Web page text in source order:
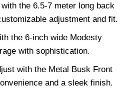
the 6.5-7 meter long back
adjustment and fit.
the 6-inch wide Modesty
with sophistication.
with the Metal Busk Front
and a sleek finish.